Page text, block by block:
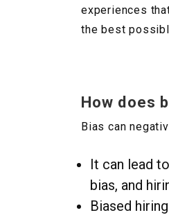
experiences
the best
How does
Bias can
It can lead to
bias, and
Biased